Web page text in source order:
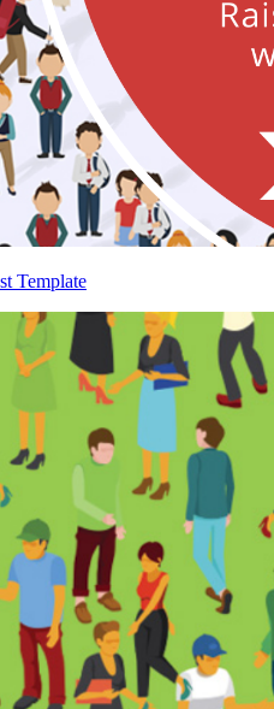
Template